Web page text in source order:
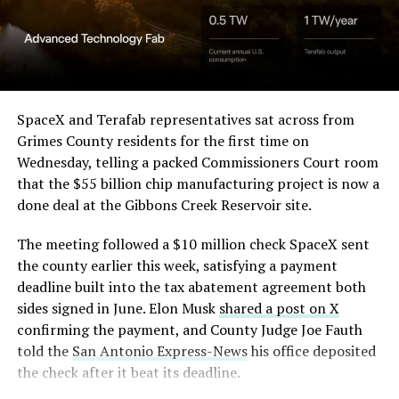
Check out the “Robovan”
from@Tesla
📸:@Teslarati
pic.twitter.com/D4es2i9NUe
— TESLARATI (@Teslarati)
October 11, 2024
Angstrom Automotive
(Case No. 6:26-cv-00477).
The order authorizes…
https://t.co/E1DKcQSxMn
pic.twitter.com/LR8aAiV2Og
— S.E. Robinson, Jr.
(@SERobinsonJr)August 5,
2026
SpaceX and Terafab representatives sat across from
Grimes County residents for the first time on
Wednesday, telling a packed Commissioners Court room
that the $55 billion chip manufacturing project is now a
done deal at the Gibbons Creek Reservoir site.
The meeting followed a $10 million check SpaceX sent
the county earlier this week, satisfying a payment
deadline built into the tax abatement agreement both
sides signed in June. Elon Musk shared a post on X
confirming the payment, and County Judge Joe Fauth
told the San Antonio Express-Newshis office deposited
the check after it beat its deadline.